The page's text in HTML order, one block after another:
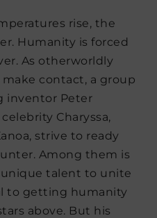
rise, the
Humanity is forced
As otherworldly
contact, a group
inventor Peter
Charyssa,
strive to ready
Among them is
unique talent to unite
to getting humanity
above. But his